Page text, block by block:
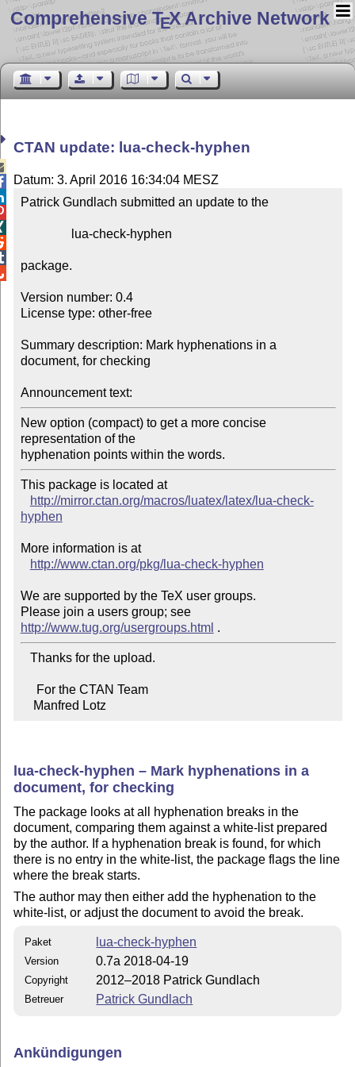
Comprehensive TEX Archive Network
CTAN update: lua-check-hyphen
Datum: 3. April 2016 16:34:04 MESZ
Patrick Gundlach submitted an update to the
package.
Version number: 0.4
License type: other-free
Summary description: Mark hyphenations in a
document, for checking
Announcement text:
New option (compact) to get a more concise
representation of the
hyphenation points within the words.
This package is located at
http://mirror.ctan.org/macros/luatex/latex/lua-check-
hyphen
More information is at
http://www.ctan.org/pkg/lua-check-hyphen
We are supported by the TeX user groups.
Please join a users group; see
http://www.tug.org/usergroups.html
    Manfred Lotz
lua-check-hyphen – Mark hyphenations in a
document, for checking
The package looks at all hyphenation breaks in the
document, comparing them against a white-list prepared
by the author. If a hyphenation break is found, for which
there is no entry in the white-list, the package flags the line
where the break starts.
The author may then either add the hyphenation to the
white-list, or adjust the document to avoid the break.
Paket lua-check-hyphen
Version 0.7a 2018-04-19
Copyright 2012–2018 Patrick Gundlach
Betreuer Patrick Gundlach
Ankündigungen